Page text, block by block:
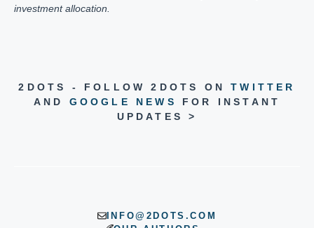
investment allocation.
2DOTS - FOLLOW 2DOTS ONTWITTER
AND GOOGLE NEWS
FOR INSTANT
UPDATES >
INFO@2DOTS.COM